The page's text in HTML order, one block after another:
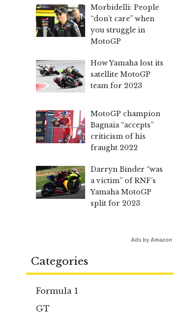
Morbidelli: People
“don’t care” when
you struggle in
MotoGP
How Yamaha lost its
satellite MotoGP
team for 2023
MotoGP champion
Bagnaia “accepts”
criticism of his
fraught 2022
Darryn Binder “was
a victim” of RNF’s
Yamaha MotoGP
split for 2023
Ads by Amazon
Categories
Formula 1
GT